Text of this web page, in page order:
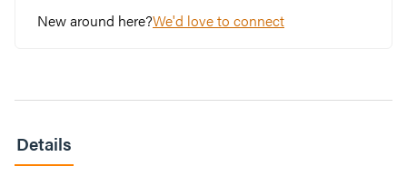
New around here?We'd love to connect
Details